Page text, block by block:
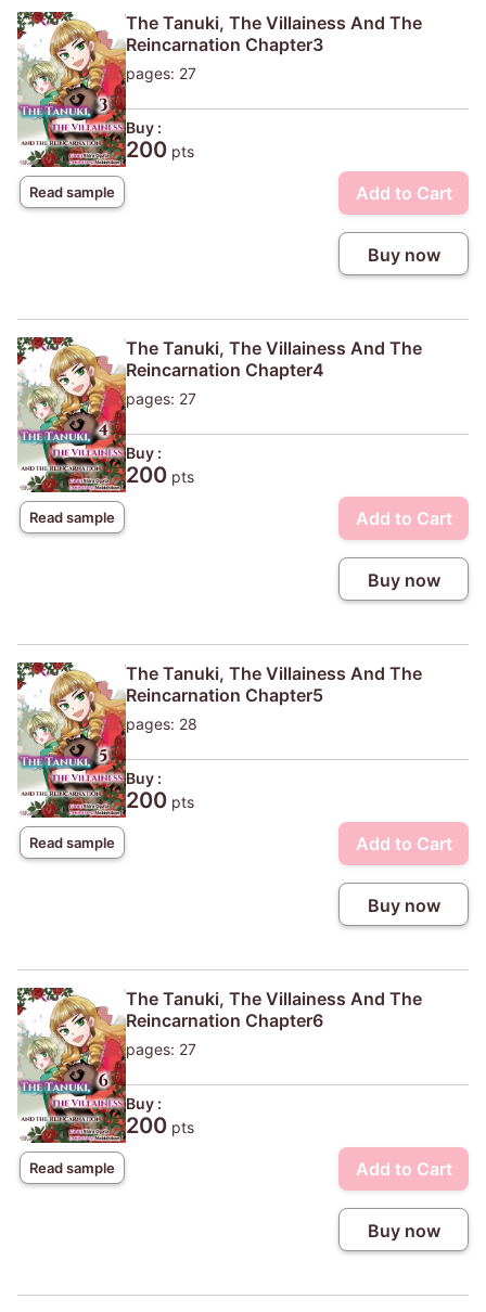
Read sample
The Tanuki, The Villainess And The
Reincarnation Chapter3
pages: 27
Buy :
200 pts
Add to Cart
Buy now
Read sample
The Tanuki, The Villainess And The
Reincarnation Chapter4
pages: 27
Buy :
200 pts
Add to Cart
Buy now
Read sample
The Tanuki, The Villainess And The
Reincarnation Chapter5
pages: 28
Buy :
200 pts
Add to Cart
Buy now
Read sample
The Tanuki, The Villainess And The
Reincarnation Chapter6
pages: 27
Buy :
200 pts
Add to Cart
Buy now